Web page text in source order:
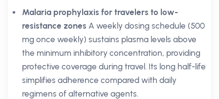
Malaria prophylaxis for travelers to low-
resistance zones A weekly dosing schedule (500
mg once weekly) sustains plasma levels above
the minimum inhibitory concentration, providing
protective coverage during travel. Its long half-life
simplifies adherence compared with daily
regimens of alternative agents.